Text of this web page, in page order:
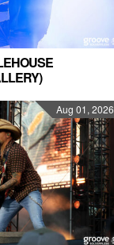
Aug 01, 2026